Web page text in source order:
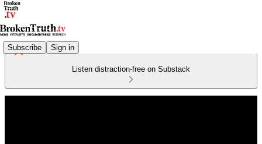
Subscribe Sign in
Listen distraction-free on Substack